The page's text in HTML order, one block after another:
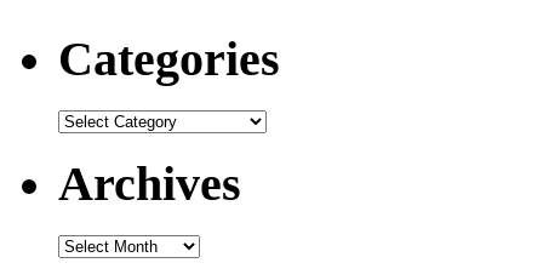
Categories
Categories
Archives
Archives